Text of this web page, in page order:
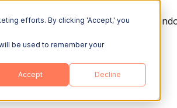
efforts. By clicking 'Accept,' you
be used to remember your
Accept Decline
Resources Become a